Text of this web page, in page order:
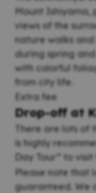
Mount Ishiyama,
views of the
nature walks
during spring
with colorful
from city life.
Extra fee
Drop-off at
There are lots
is highly
Day Tour” to
Please note that
guaranteed. We